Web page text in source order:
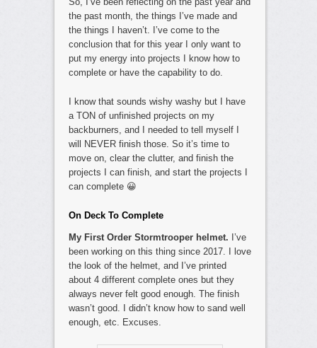
the past month, the things I’ve made and
the things I haven’t. I’ve come to the
conclusion that for this year I only want to
put my energy into projects I know how to
complete or have the capability to do.
I know that sounds wishy washy but I have
a TON of unfinished projects on my
backburners, and I needed to tell myself I
will NEVER finish those. So it’s time to
move on, clear the clutter, and finish the
projects I can finish, and start the projects I
can complete 😀
On Deck To Complete
My First Order Stormtrooper helmet. I’ve
been working on this thing since 2017. I love
the look of the helmet, and I’ve printed
about 4 different complete ones but they
always never felt good enough. The finish
wasn’t good. I didn’t know how to sand well
enough, etc. Excuses.